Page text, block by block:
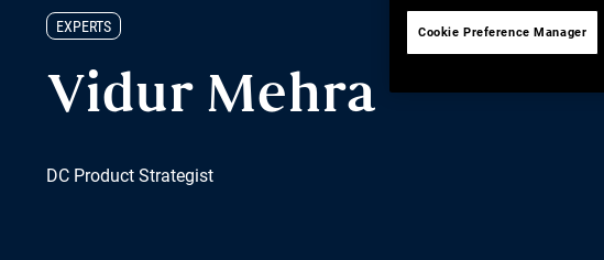
EXPERTS
Vidur Mehra
DC Product Strategist
Cookie Preference Manager